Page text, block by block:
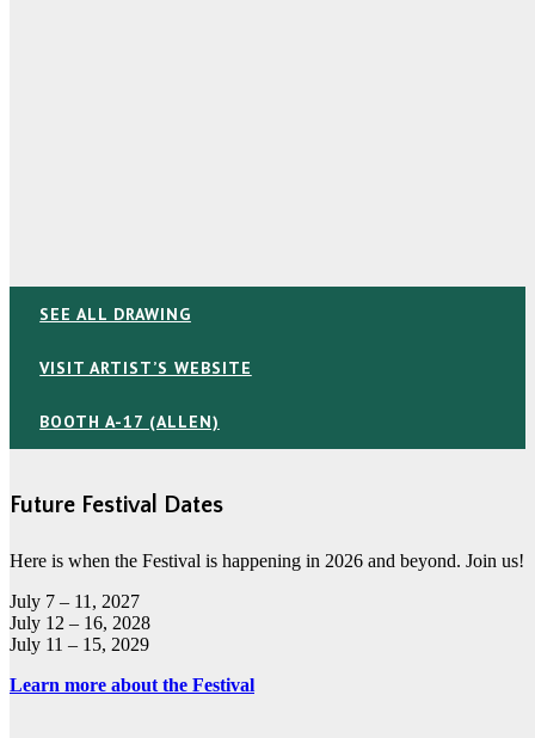
SEE ALL DRAWING
VISIT ARTIST’S WEBSITE
BOOTH A-17 (ALLEN)
Future Festival Dates
Here is when the Festival is happening in 2026 and beyond. Join us!
July 7 – 11, 2027
July 12 – 16, 2028
July 11 – 15, 2029
Learn more about the Festival